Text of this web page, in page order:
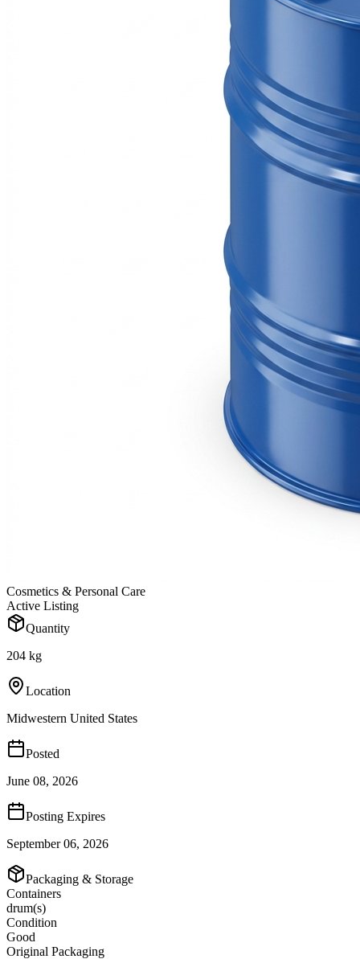
Cosmetics & Personal Care
Active Listing
Quantity
204 kg
Location
Midwestern United States
Posted
June 08, 2026
Posting Expires
September 06, 2026
Packaging & Storage
Containers
drum(s)
Condition
Good
Original Packaging